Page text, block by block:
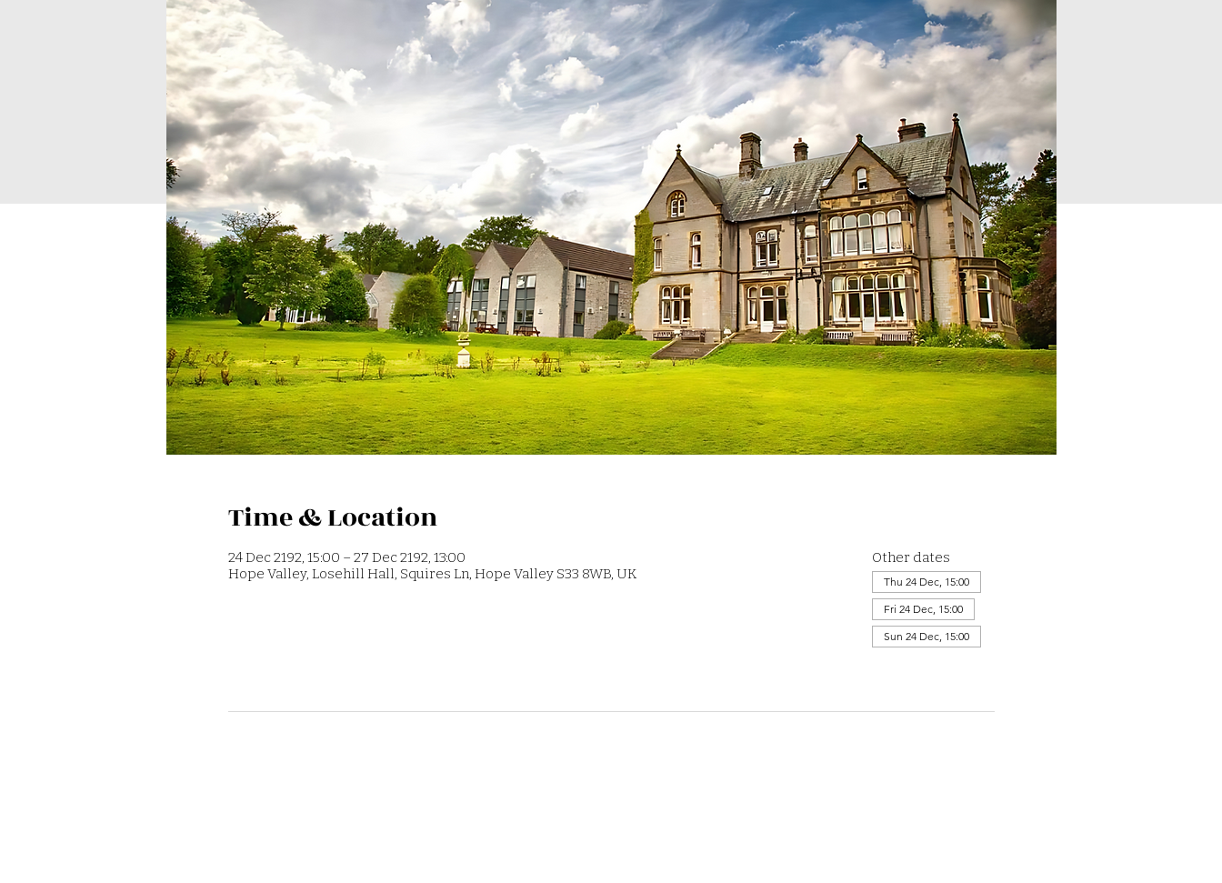
Time & Location
24 Dec 2192, 15:00 – 27 Dec 2192, 13:00
Hope Valley, Losehill Hall, Squires Ln, Hope Valley S33 8WB, UK
Other dates
Thu 24 Dec, 15:00
Fri 24 Dec, 15:00
Sun 24 Dec, 15:00